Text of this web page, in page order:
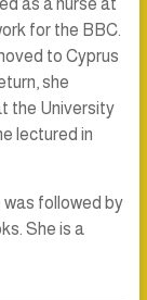
as a nurse at
for the BBC.
to Cyprus
she
the University
lectured in
was followed by
She is a